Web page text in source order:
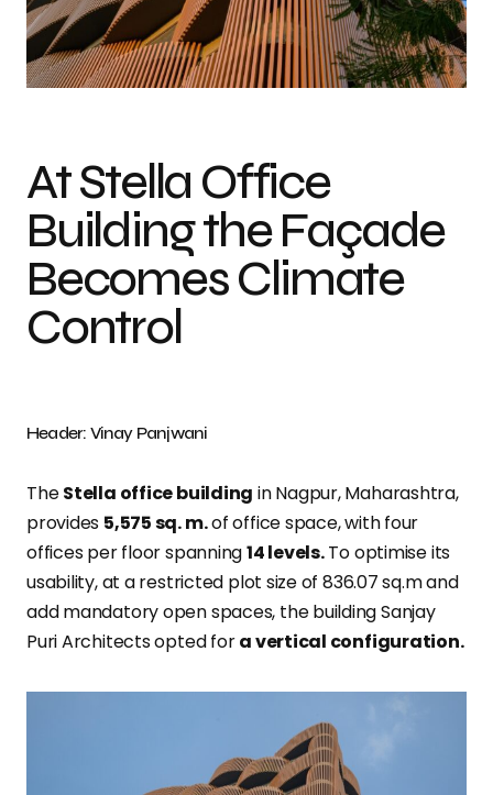
Photo credit: Vinay Panjwani
At Stella Office
Building the Façade
Becomes Climate
Control
Header: Vinay Panjwani
TheStella office building in Nagpur, Maharashtra,
provides 5,575sq. m.of office space, with four
offices per floor spanning14 levels.To optimise its
usability, at a restricted plot size of 836.07 sq.m and
add mandatory open spaces, the building Sanjay
Puri Architects opted fora vertical configuration.